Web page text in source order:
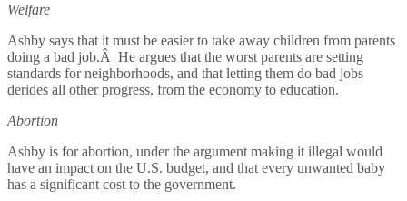
Welfare
Ashby says that it must be easier to take away children from parents
doing a bad job.Â He argues that the worst parents are setting
standards for neighborhoods, and that letting them do bad jobs
derides all other progress, from the economy to education.
Abortion
Ashby is for abortion, under the argument making it illegal would
have an impact on the U.S. budget, and that every unwanted baby
has a significant cost to the government.